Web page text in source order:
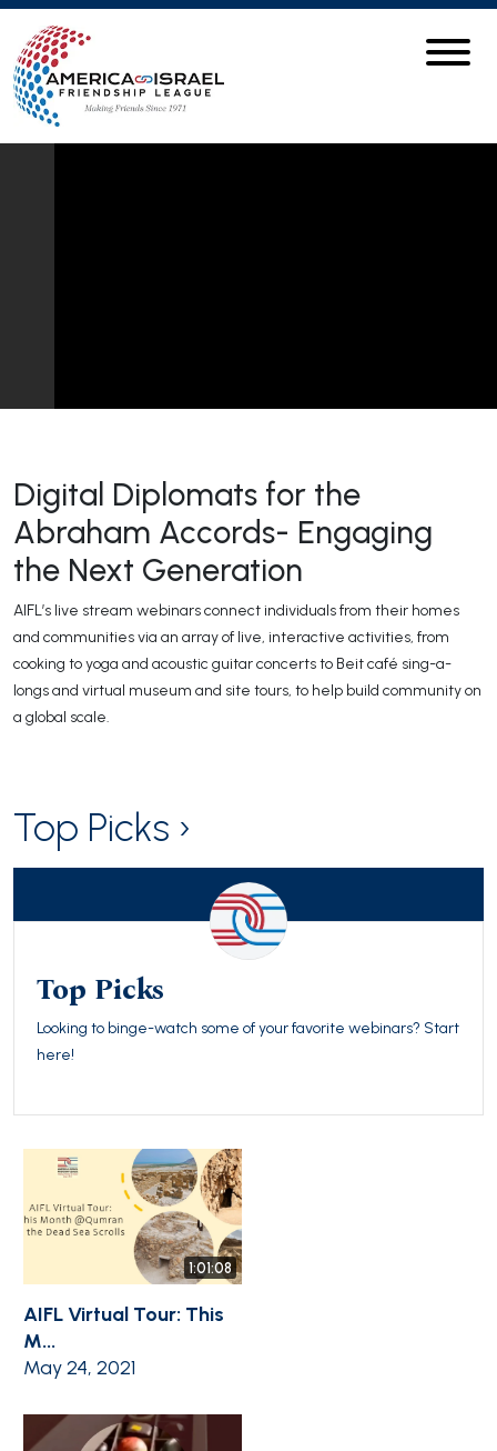
Digital Diplomats for the
Abraham Accords- Engaging
the Next Generation
AIFL’s live stream webinars connect individuals from their homes
and communities via an array of live, interactive activities, from
cooking to yoga and acoustic guitar concerts to Beit café sing-a-
longs and virtual museum and site tours, to help build community on
a global scale.
Top Picks ›
Top Picks
Looking to binge-watch some of your favorite webinars? Start
here!
1:01:08
AIFL Virtual Tour: This
M...
May 24, 2021